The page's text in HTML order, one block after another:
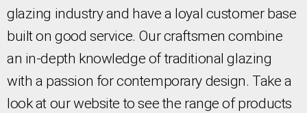
glazing industry and have a loyal customer base
built on good service. Our craftsmen combine
an in-depth knowledge of traditional glazing
with a passion for contemporary design. Take a
look at our website to see the range of products